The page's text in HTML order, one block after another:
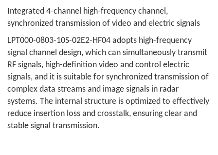
Integrated 4-channel high-frequency channel,
synchronized transmission of video and electric signals
LPT000-0803-10S-02E2-HF04 adopts high-frequency
signal channel design, which can simultaneously transmit
RF signals, high-definition video and control electric
signals, and it is suitable for synchronized transmission of
complex data streams and image signals in radar
systems. The internal structure is optimized to effectively
reduce insertion loss and crosstalk, ensuring clear and
stable signal transmission.